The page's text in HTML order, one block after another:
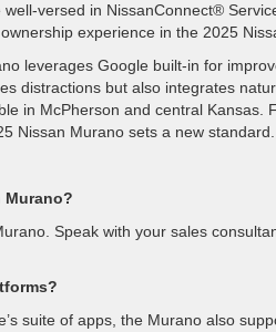
versed in NissanConnect®
experience in the 2025
leverages Google built-in for
distractions but also integrates
in McPherson and central Kansas.
Nissan Murano sets a new standard.
Murano?
Speak with your sales
suite of apps, the Murano also